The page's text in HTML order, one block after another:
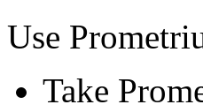
Use
Take